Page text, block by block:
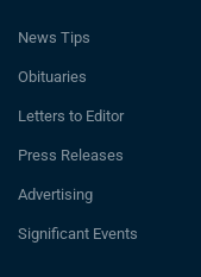
News Tips
Obituaries
Letters to Editor
Press Releases
Advertising
Significant Events